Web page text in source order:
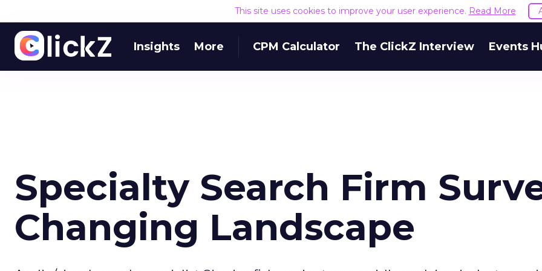
This site uses cookies to improve your user experience. Read More
Insights More CPM Calculator The ClickZ Interview Events
Specialty Search Firm
Changing Landscape